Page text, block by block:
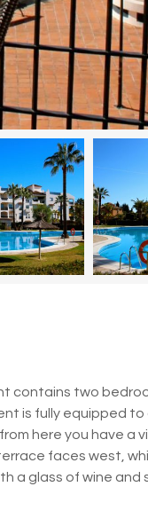
contains two
is fully equipped to
here you have a
faces west,
a glass of wine and